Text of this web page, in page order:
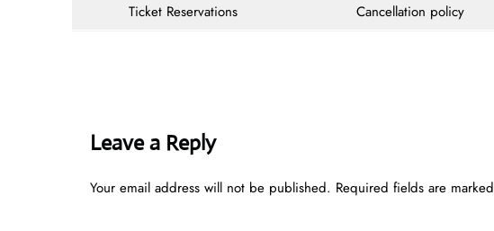
Ticket Reservations
Cancellation policy
Leave a Reply
Your email address will not be published. Required fields are marked